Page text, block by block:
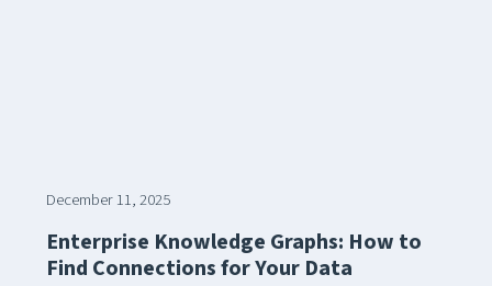
December 11, 2025
Enterprise Knowledge Graphs: How to
Find Connections for Your Data